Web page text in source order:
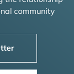
community